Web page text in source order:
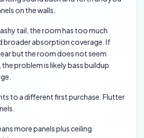
on the walls.
tail, the room has too much
broader absorption coverage. If
but the room does not seem
problem is likely bass buildup
to a different first purchase. Flutter
more panels plus ceiling